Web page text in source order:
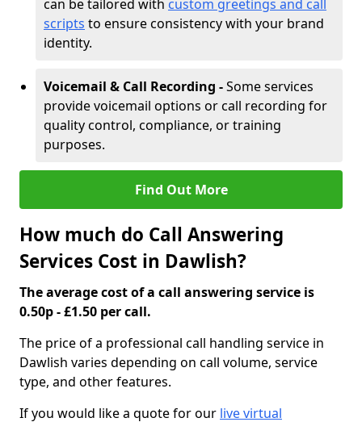
can be tailored with custom greetings and call
scripts to ensure consistency with your brand
identity.
Voicemail & Call Recording -Some services
provide voicemail options or call recording for
quality control, compliance, or training
purposes.
Find Out More
How much do Call Answering
Services Cost in Dawlish?
The average cost of a call answering service is
0.50p - £1.50 per call.
The price of a professional call handling service in
Dawlish varies depending on call volume, service
type, and other features.
If you would like a quote for our live virtual